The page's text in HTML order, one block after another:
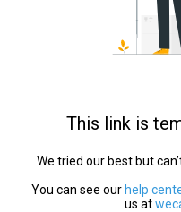
This link is
We tried our best but
You can see our help
us at